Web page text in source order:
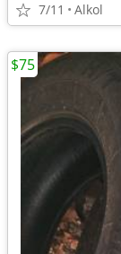
7/11 Alkol
$75